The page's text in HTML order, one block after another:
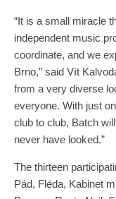
“It is a small miracle
independent music
coordinate, and we
Brno,” said Vít
from a very diverse
everyone. With just
club to club, Batch
never have looked.”
The thirteen
Pád, Fléda, Kabinet